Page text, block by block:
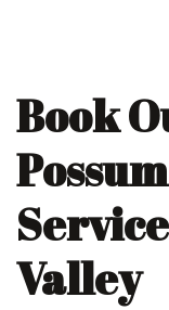
Book
Valley